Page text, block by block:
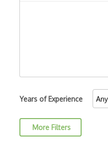
Brute Force Attack
Years of Experience
More Filters